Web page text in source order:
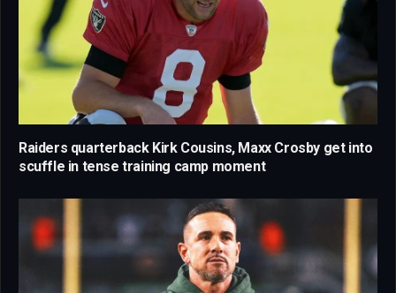
Raiders quarterback Kirk Cousins, Maxx Crosby get into
scuffle in tense training camp moment